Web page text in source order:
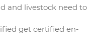
and livestock need to
get certified en-